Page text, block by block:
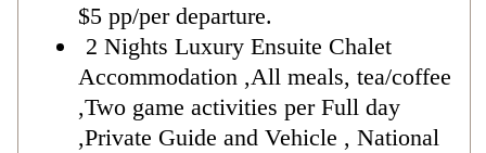
$5 pp/per departure.
2 Nights Luxury Ensuite Chalet
Accommodation ,All meals, tea/coffee
,Two game activities per Full day
,Private Guide and Vehicle , National